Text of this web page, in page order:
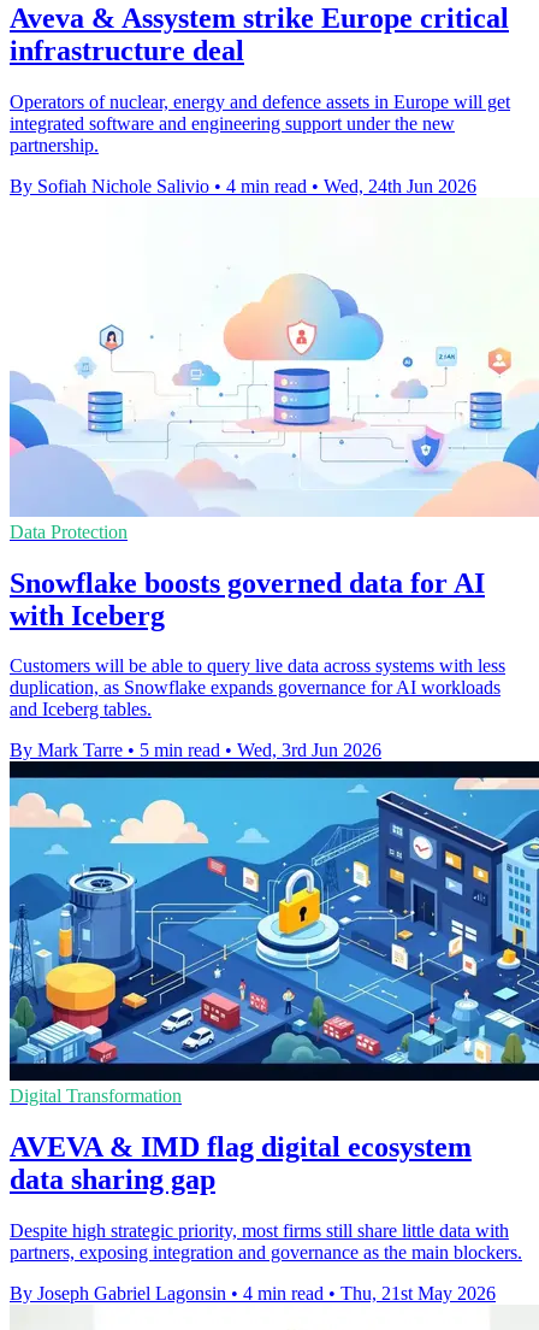
Aveva & Assystem strike Europe critical
infrastructure deal
Operators of nuclear, energy and defence assets in Europe will get
integrated software and engineering support under the new
partnership.
By Sofiah Nichole Salivio • 4 min read • Wed, 24th Jun 2026
Data Protection
Snowflake boosts governed data for AI
with Iceberg
Customers will be able to query live data across systems with less
duplication, as Snowflake expands governance for AI workloads
and Iceberg tables.
By Mark Tarre • 5 min read • Wed, 3rd Jun 2026
Digital Transformation
AVEVA & IMD flag digital ecosystem
data sharing gap
Despite high strategic priority, most firms still share little data with
partners, exposing integration and governance as the main blockers.
By Joseph Gabriel Lagonsin • 4 min read • Thu, 21st May 2026